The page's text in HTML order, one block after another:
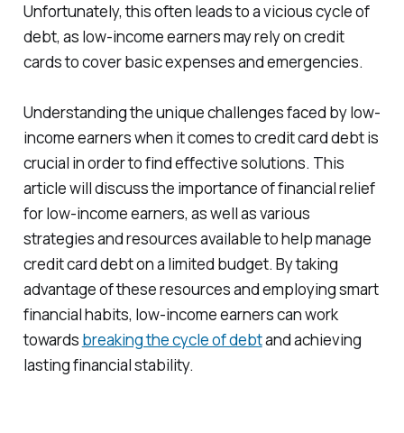
Unfortunately, this often leads to a vicious cycle of
debt, as low-income earners may rely on credit
cards to cover basic expenses and emergencies.
Understanding the unique challenges faced by low-
income earners when it comes to credit card debt is
crucial in order to find effective solutions. This
article will discuss the importance of financial relief
for low-income earners, as well as various
strategies and resources available to help manage
credit card debt on a limited budget. By taking
advantage of these resources and employing smart
financial habits, low-income earners can work
towards breaking the cycle of debtand achieving
lasting financial stability.